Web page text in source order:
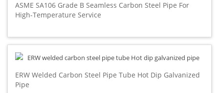
ASME SA106 Grade B Seamless Carbon Steel Pipe For
High-Temperature Service
ERW Welded Carbon Steel Pipe Tube Hot Dip Galvanized
Pipe